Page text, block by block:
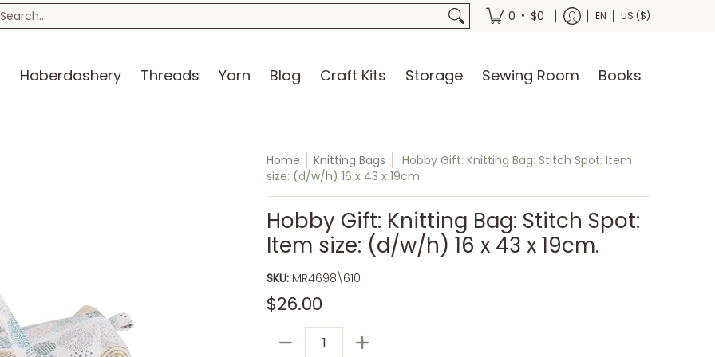
Blog Craft Kits Storage Sewing Room Books
Search... 0 • $0 EN US ($)
Haberdashery Threads Yarn Blog Craft Kits Storage Sewing Room Books
Home Knitting Bags
Hobby Gift: Knitting Bag: Stitch Spot: Item
size: (d/w/h) 16 x 43 x 19cm.
Hobby Gift: Knitting Bag: Stitch Spot:
Item size: (d/w/h) 16 x 43 x 19cm.
SKU: MR4698\610
$26.00